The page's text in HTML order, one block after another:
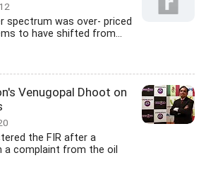
spectrum was over- priced
to have shifted from...
Venugopal Dhoot on
the FIR after a
a complaint from the oil